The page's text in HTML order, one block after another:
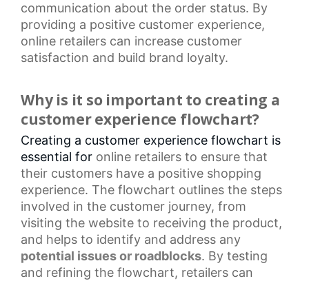
communication about the order status. By
providing a positive customer experience,
online retailers can increase customer
satisfaction and build brand loyalty.
Why is it so important to creating a
customer experience flowchart?
Creating a customer experience flowchart is
essential for online retailers to ensure that
their customers have a positive shopping
experience. The flowchart outlines the steps
involved in the customer journey, from
visiting the website to receiving the product,
and helps to identify and address any
potential issues or roadblocks. By testing
and refining the flowchart, retailers can